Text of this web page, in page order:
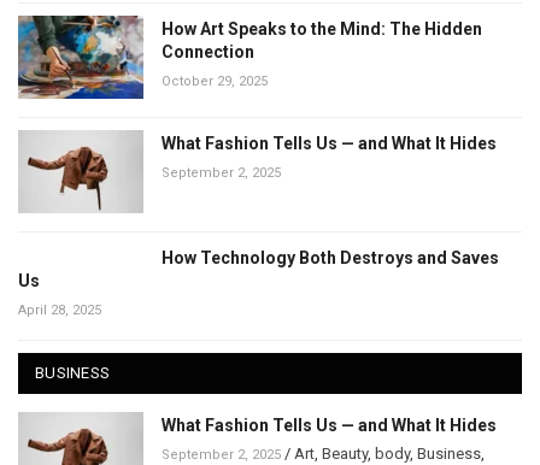
How Art Speaks to the Mind: The Hidden
Connection
October 29, 2025
What Fashion Tells Us — and What It Hides
September 2, 2025
How Technology Both Destroys and Saves
Us
April 28, 2025
BUSINESS
What Fashion Tells Us — and What It Hides
September 2, 2025 / Art, Beauty, body, Business,